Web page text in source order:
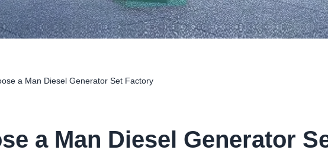
a Man Diesel Generator Set Factory
a Man Diesel Generator